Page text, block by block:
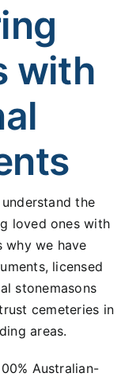
with
the
loved ones with
why we have
licensed
stonemasons
cemeteries in
areas.
Australian-